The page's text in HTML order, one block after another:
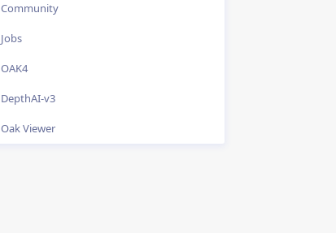
Community
Jobs
OAK4
DepthAI-v3
Oak Viewer